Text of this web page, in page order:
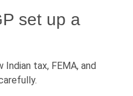
set up a
Indian tax, FEMA, and